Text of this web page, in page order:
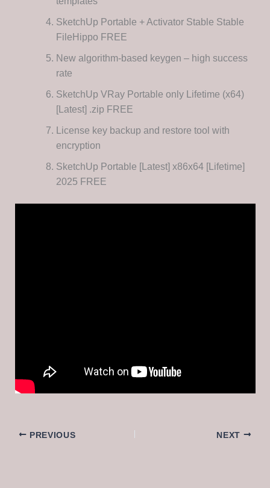
SketchUp Portable + Activator Stable Stable
FileHippo FREE
New algorithm-based keygen – high success
rate
SketchUp VRay Portable only Lifetime (x64)
[Latest] .zip FREE
License key backup and restore tool with
encryption
SketchUp Portable [Latest] x86x64 [Lifetime]
2025 FREE
PREVIOUS NEXT